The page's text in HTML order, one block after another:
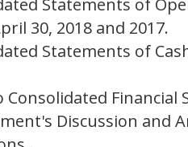
Statements of
30, 2018 and 2017.
Statements of
Consolidated Financial
Discussion and